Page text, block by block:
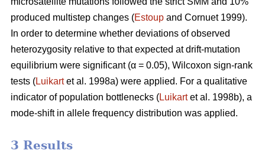
produced multistep changes (Estoup and Cornuet 1999).
In order to determine whether deviations of observed
heterozygosity relative to that expected at drift-mutation
equilibrium were significant (α = 0.05), Wilcoxon sign-rank
tests (Luikartet al. 1998a) were applied. For a qualitative
indicator of population bottlenecks (Luikartet al. 1998b), a
mode-shift in allele frequency distribution was applied.
3 Results